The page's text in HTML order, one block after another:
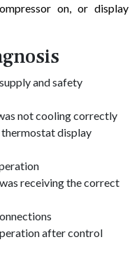
on, or display
and safety
not cooling correctly
display
receiving the correct
after control